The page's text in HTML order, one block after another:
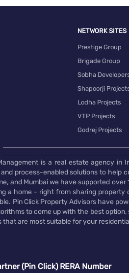
NETWORK SITES
Prestige Group
Brigade Group
Sobha
Shapoorji
Lodha Projects
VTP Projects
Godrej Projects
is a real estate agency in
process-enabled solutions to help
and Mumbai we have supported
a home - right from sharing
Pin Click Property Advisors have
to come up with the best
that are most suitable for your
(Pin Click) RERA Number